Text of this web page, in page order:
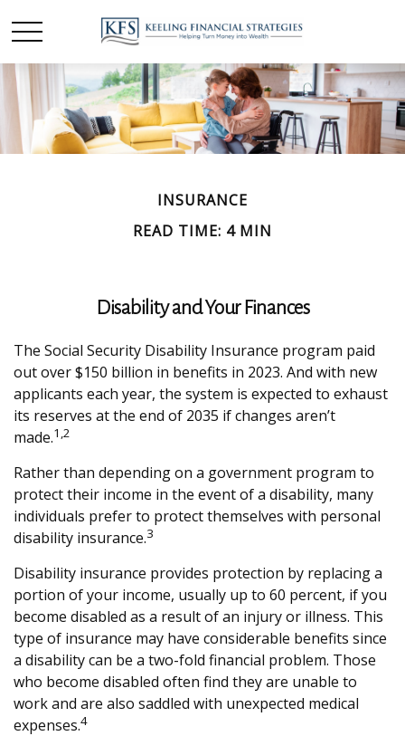
INSURANCE
READ TIME: 4 MIN
Disability and Your Finances
The Social Security Disability Insurance program paid
out over $150 billion in benefits in 2023. And with new
applicants each year, the system is expected to exhaust
its reserves at the end of 2035 if changes aren’t
made.1,2
Rather than depending on a government program to
protect their income in the event of a disability, many
individuals prefer to protect themselves with personal
disability insurance.3
Disability insurance provides protection by replacing a
portion of your income, usually up to 60 percent, if you
become disabled as a result of an injury or illness. This
type of insurance may have considerable benefits since
a disability can be a two-fold financial problem. Those
who become disabled often find they are unable to
work and are also saddled with unexpected medical
expenses.4